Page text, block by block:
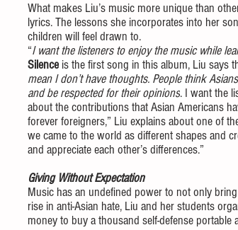
What makes Liu’s music more unique than
lyrics. The lessons she incorporates into her
children will feel drawn to.
“I want the listeners to enjoy the music while
Silence is the first song in this album, Liu says
mean I don’t have thoughts. People think
and be respected for their opinions. I want the
about the contributions that Asian Americans
forever foreigners,” Liu explains about one of
we came to the world as different shapes and
and appreciate each other’s differences.”
Giving Without Expectation
Music has an undefined power to not only
rise in anti-Asian hate, Liu and her students
money to buy a thousand self-defense portable